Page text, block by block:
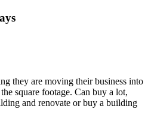
they are moving their business into
square footage. Can buy a lot,
and renovate or buy a building